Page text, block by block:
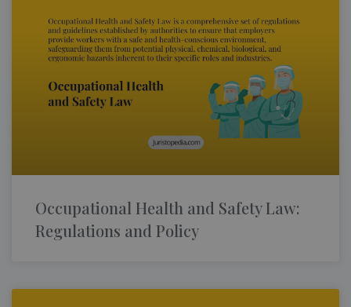
Occupational Health and Safety Law:
Regulations and Policy